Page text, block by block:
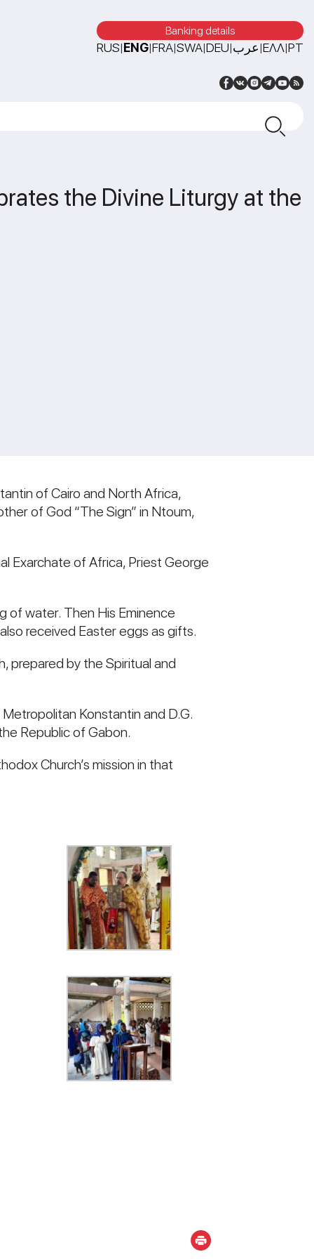
Banking details
RUS|ENG|FRA|SWA|DEU|عرب|ΕΛΛ|PT
the Divine Liturgy at the
of Cairo and North Africa,
of God “The Sign” in Ntoum,
Exarchate of Africa, Priest George
of water. Then His Eminence
received Easter eggs as gifts.
prepared by the Spiritual and
Konstantin and D.G.
Republic of Gabon.
Church’s mission in that